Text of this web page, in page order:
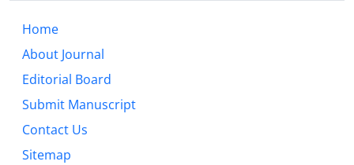
Home
About Journal
Editorial Board
Submit Manuscript
Contact Us
Sitemap